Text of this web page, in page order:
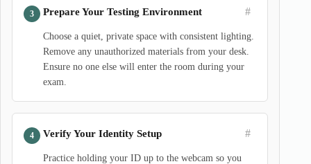
Prepare Your Testing Environment #
Choose a quiet, private space with consistent lighting.
Remove any unauthorized materials from your desk.
Ensure no one else will enter the room during your
exam.
Verify Your Identity Setup #
Practice holding your ID up to the webcam so you